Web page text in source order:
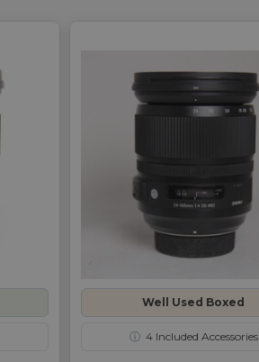
Well Used Boxed
ⓘ 4Included Accessories